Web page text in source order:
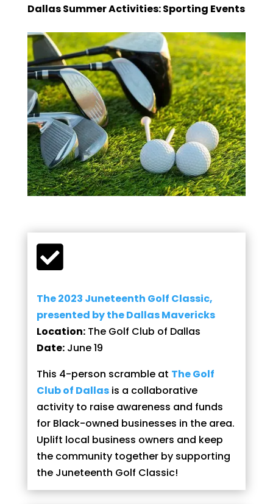
Dallas Summer Activities: Sporting Events

The 2023 Juneteenth Golf Classic,
presented by the Dallas Mavericks
Location:The Golf Club of Dallas
Date:June 19
This 4-person scramble at The Golf
Club of Dallasis a collaborative
activity to raise awareness and funds
for Black-owned businesses in the area.
Uplift local business owners and keep
the community together by supporting
the Juneteenth Golf Classic!